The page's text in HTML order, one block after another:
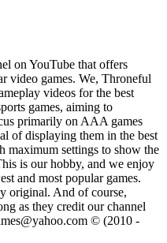
on YouTube that offers
video games. We, Throneful
videos for the best
games, aiming to
primarily on AAA games
of displaying them in the best
maximum settings to show the
is our hobby, and we enjoy
and most popular games.
original. And of course,
as they credit our channel
© (2010 -